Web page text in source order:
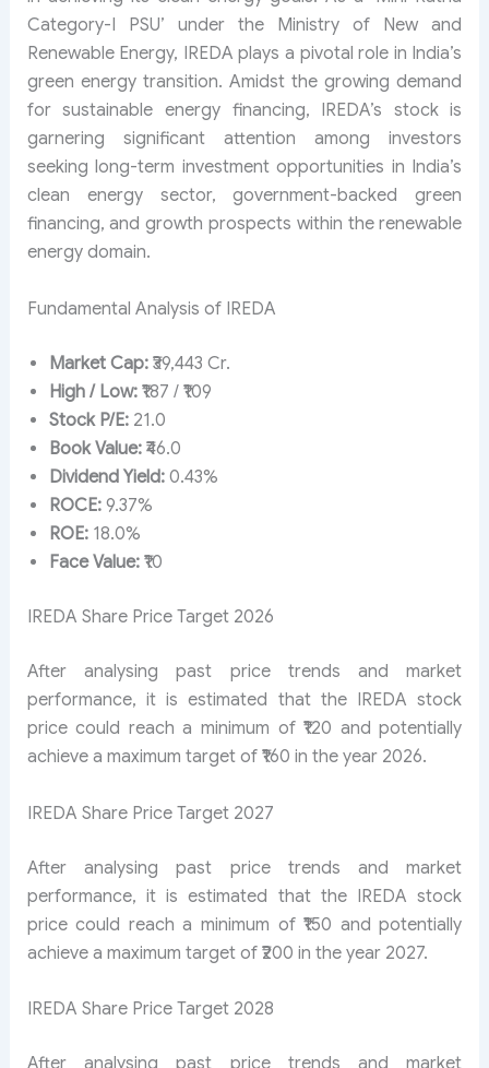
Category-I PSU’ under the Ministry of New and
Renewable Energy, IREDA plays a pivotal role in India’s
green energy transition. Amidst the growing demand
for sustainable energy financing, IREDA’s stock is
garnering significant attention among investors
seeking long-term investment opportunities in India’s
clean energy sector, government-backed green
financing, and growth prospects within the renewable
energy domain.
Fundamental Analysis of IREDA
Market Cap:₹39,443 Cr.
High / Low:₹187 / ₹109
Stock P/E:21.0
Book Value:₹46.0
Dividend Yield:0.43%
ROCE:9.37%
ROE:18.0%
Face Value:₹10
IREDA Share Price Target 2026
After analysing past price trends and market
performance, it is estimated that the IREDA stock
price could reach a minimum of ₹120 and potentially
achieve a maximum target of ₹160 in the year 2026.
IREDA Share Price Target 2027
After analysing past price trends and market
performance, it is estimated that the IREDA stock
price could reach a minimum of ₹150 and potentially
achieve a maximum target of ₹200 in the year 2027.
IREDA Share Price Target 2028